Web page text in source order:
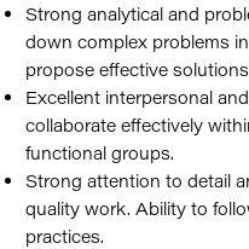
Strong analytical and
down complex problems
propose effective
Excellent interpersonal
collaborate effectively
functional groups.
Strong attention to detail
quality work. Ability to
practices.